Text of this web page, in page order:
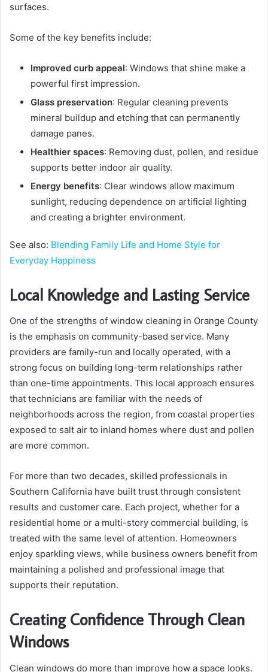
surfaces.
Some of the key benefits include:
Improved curb appeal: Windows that shine make a
powerful first impression.
Glass preservation: Regular cleaning prevents
mineral buildup and etching that can permanently
damage panes.
Healthier spaces: Removing dust, pollen, and residue
supports better indoor air quality.
Energy benefits: Clear windows allow maximum
sunlight, reducing dependence on artificial lighting
and creating a brighter environment.
See also: Blending Family Life and Home Style for
Everyday Happiness
Local Knowledge and Lasting Service
One of the strengths of window cleaning in Orange County
is the emphasis on community-based service. Many
providers are family-run and locally operated, with a
strong focus on building long-term relationships rather
than one-time appointments. This local approach ensures
that technicians are familiar with the needs of
neighborhoods across the region, from coastal properties
exposed to salt air to inland homes where dust and pollen
are more common.
For more than two decades, skilled professionals in
Southern California have built trust through consistent
results and customer care. Each project, whether for a
residential home or a multi-story commercial building, is
treated with the same level of attention. Homeowners
enjoy sparkling views, while business owners benefit from
maintaining a polished and professional image that
supports their reputation.
Creating Confidence Through Clean
Windows
Clean windows do more than improve how a space looks.